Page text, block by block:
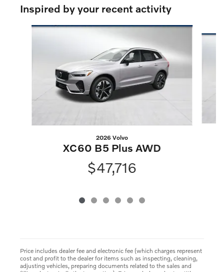
Inspired by your recent activity
Slide 1 of 6
2026 Volvo
XC60 B5 Plus AWD
$47,716
Price includes dealer fee and electronic fee (which charges represent
cost and profit to the dealer for items such as inspecting, cleaning,
adjusting vehicles, preparing documents related to the sales and